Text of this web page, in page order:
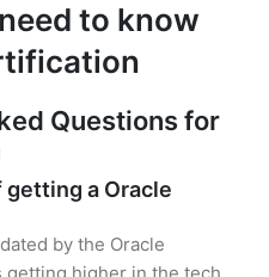
to know
Questions for
a Oracle
by the Oracle